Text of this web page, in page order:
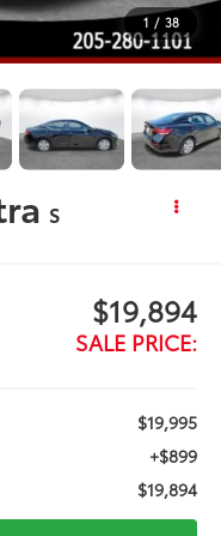
1 / 38
S
$19,894
SALE PRICE:
$19,995
+$899
$19,894